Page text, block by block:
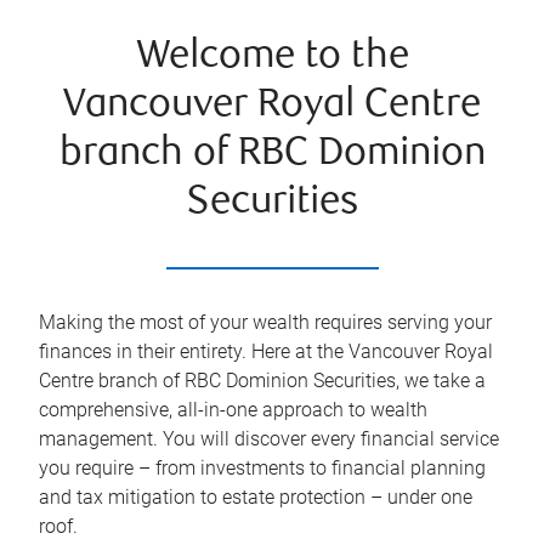
Welcome to the
Vancouver Royal Centre
branch of RBC Dominion
Securities
Making the most of your wealth requires serving your
finances in their entirety. Here at the Vancouver Royal
Centre branch of RBC Dominion Securities, we take a
comprehensive, all-in-one approach to wealth
management. You will discover every financial service
you require – from investments to financial planning
and tax mitigation to estate protection – under one
roof.